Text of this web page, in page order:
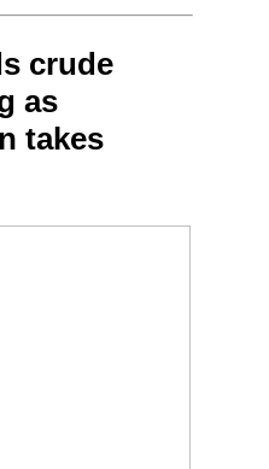
crude
as
takes